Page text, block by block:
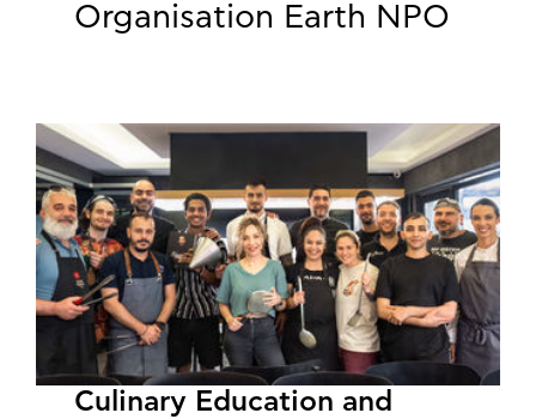
Organisation Earth NPO
Culinary Education and